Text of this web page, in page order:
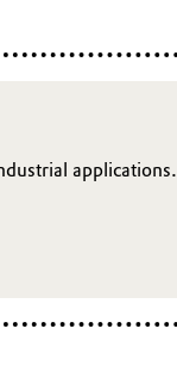
applications.